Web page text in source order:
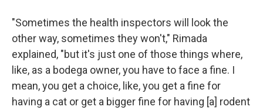
"Sometimes the health inspectors will look the
other way, sometimes they won't," Rimada
explained, "but it's just one of those things where,
like, as a bodega owner, you have to face a fine. I
mean, you get a choice, like, you get a fine for
having a cat or get a bigger fine for having [a] rodent